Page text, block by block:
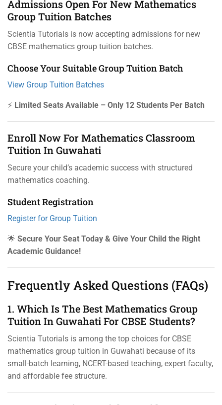
Admissions Open For New Mathematics
Group Tuition Batches
Scientia Tutorials is now accepting admissions for new
CBSE mathematics group tuition batches.
Choose Your Suitable Group Tuition Batch
View Group Tuition Batches
⚡ Limited Seats Available – Only 12 Students Per Batch
Enroll Now For Mathematics Classroom
Tuition In Guwahati
Secure your child’s academic success with structured
mathematics coaching.
Student Registration
Register for Group Tuition
🌟 Secure Your Seat Today & Give Your Child the Right
Academic Guidance!
Frequently Asked Questions (FAQs)
1. Which Is The Best Mathematics Group
Tuition In Guwahati For CBSE Students?
Scientia Tutorials is among the top choices for CBSE
mathematics group tuition in Guwahati because of its
small-batch learning, NCERT-based teaching, expert faculty,
and affordable fee structure.